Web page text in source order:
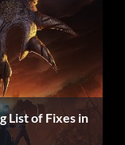
List of Fixes in